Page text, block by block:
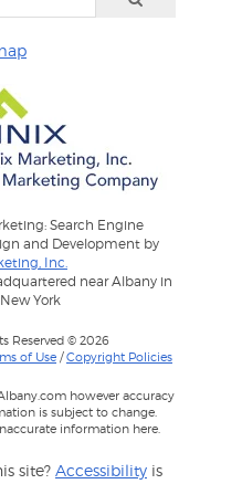
Search Engine
and Development by
Inc.
near Albany in
York
Reserved © 2026
of Use /Copyright Policies
however accuracy
is subject to change.
information here.
site? Accessibility is